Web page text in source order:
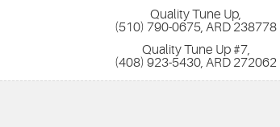
Quality Tune Up,
(510) 790-0675, ARD 238778
Quality Tune Up #7,
(408) 923-5430, ARD 272062